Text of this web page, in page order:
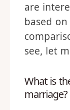
are
based
see, let
What is
marriage?